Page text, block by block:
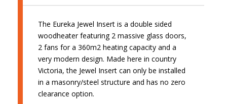
The Eureka Jewel Insert is a double sided
woodheater featuring 2 massive glass doors,
2 fans for a 360m2 heating capacity and a
very modern design. Made here in country
Victoria, the Jewel Insert can only be installed
in a masonry/steel structure and has no zero
clearance option.